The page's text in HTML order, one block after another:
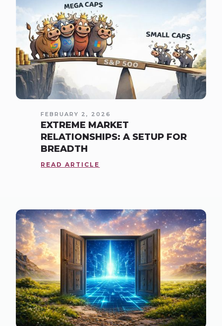
FEBRUARY 2, 2026
EXTREME MARKET
RELATIONSHIPS: A SETUP FOR
BREADTH
READ ARTICLE